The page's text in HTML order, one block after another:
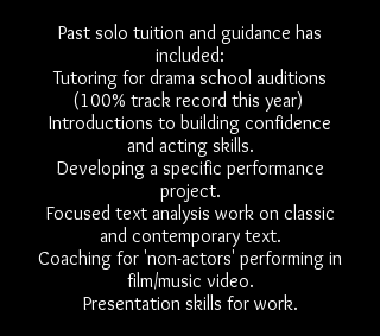
Past solo tuition and guidance has
included:
Tutoring for drama school auditions
(100% track record this year)
Introductions to building confidence
and acting skills.
Developing a specific performance
project.
Focused text analysis work on classic
and contemporary text.
Coaching for 'non-actors' performing in
film/music video.
Presentation skills for work.